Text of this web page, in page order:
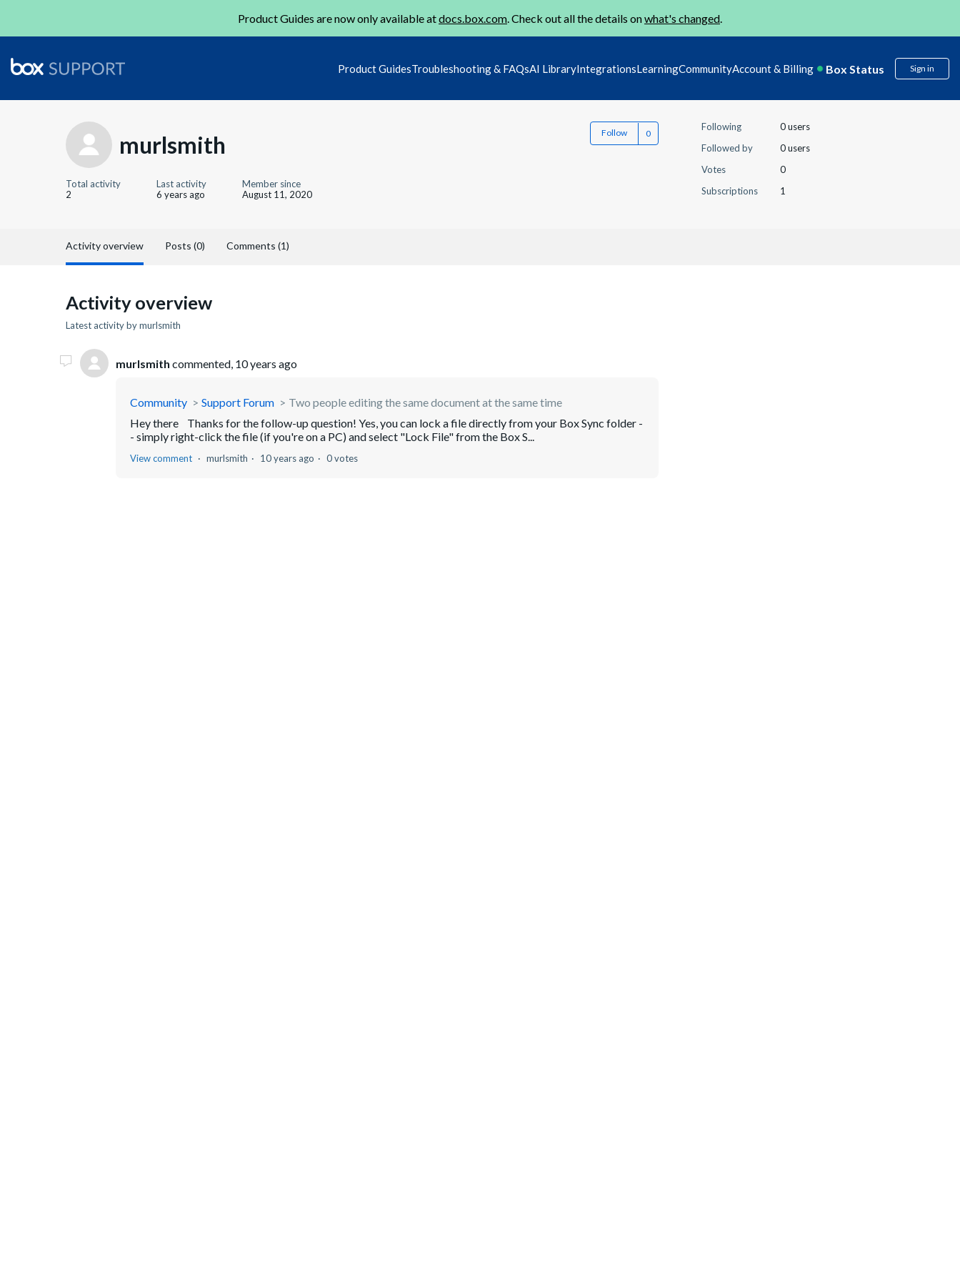
Product Guides are now only available atdocs.box.com. Check out all the details onwhat's changed.
Product GuidesTroubleshooting & FAQsAI LibraryIntegrationsLearningCommunityAccount & Billing Box Status Sign in
murlsmith Follow
Total activity
2
Last activity
6 years ago
Member since
August 11, 2020
Following
0 users
Followed by
0 users
Votes
0
Subscriptions
1
Activity overview Posts (0) Comments (1)
Activity overview
Latest activity by murlsmith
murlsmith commented, 10 years ago
Community Support Forum
Two people editing the same document at the same time
Hey there Thanks for the follow-up question! Yes, you can lock a file directly from your Box Sync folder -
- simply right-click the file (if you're on a PC) and select "Lock File" from the Box S...
View comment murlsmith 10 years ago 0 votes